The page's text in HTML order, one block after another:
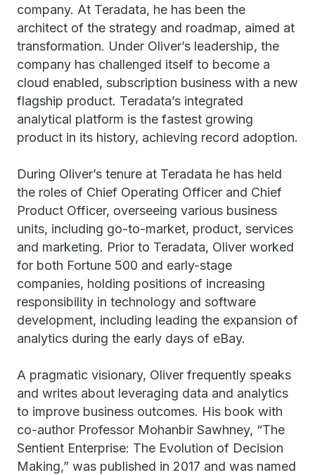
company. At Teradata, he has been the
architect of the strategy and roadmap, aimed at
transformation. Under Oliver’s leadership, the
company has challenged itself to become a
cloud enabled, subscription business with a new
flagship product. Teradata’s integrated
analytical platform is the fastest growing
product in its history, achieving record adoption.
During Oliver’s tenure at Teradata he has held
the roles of Chief Operating Officer and Chief
Product Officer, overseeing various business
units, including go-to-market, product, services
and marketing. Prior to Teradata, Oliver worked
for both Fortune 500 and early-stage
companies, holding positions of increasing
responsibility in technology and software
development, including leading the expansion of
analytics during the early days of eBay.
A pragmatic visionary, Oliver frequently speaks
and writes about leveraging data and analytics
to improve business outcomes. His book with
co-author Professor Mohanbir Sawhney, “The
Sentient Enterprise: The Evolution of Decision
Making,” was published in 2017 and was named